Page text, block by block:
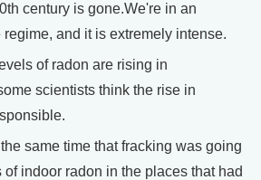
century is gone.We're in an
and it is extremely intense.
of radon are rising in
scientists think the rise in
same time that fracking was going
indoor radon in the places that had